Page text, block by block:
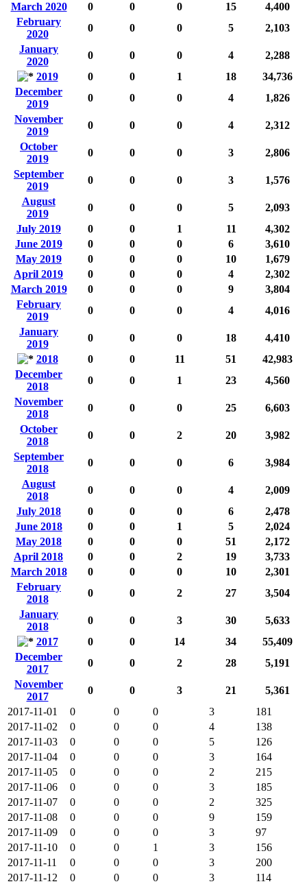
March 2020 0 0 0 15
4,400
February
2020
0 0 0 5
2,103
January
2020
0 0 0 4
2,288
2019
0 0 1 18
34,736
December
2019
0 0 0 4
1,826
November
2019
0 0 0 4
2,312
October
2019
0 0 0 3
2,806
September
2019
0 0 0 3
1,576
August
2019
0 0 0 5
2,093
July 2019
0 0 1 11
4,302
June 2019
0 0 0 6
3,610
May 2019
0 0 0 10
1,679
April 2019
0 0 0 4
2,302
March 2019
0 0 0 9
3,804
February
2019
0 0 0 4
4,016
January
2019
0 0 0 18
4,410
2018
0 0 11 51
42,983
December
2018
0 0 1 23
4,560
November
2018
0 0 0 25
6,603
October
2018
0 0 2 20
3,982
September
2018
0 0 0 6
3,984
August
2018
0 0 0 4
2,009
July 2018
0 0 0 6
2,478
June 2018
0 0 1 5
2,024
May 2018
0 0 0 51
2,172
April 2018
0 0 2 19
3,733
March 2018
0 0 0 10
2,301
February
2018
0 0 2 27
3,504
January
2018
0 0 3 30
5,633
2017
0 0 14 34
55,409
December
2017
0 0 2 28
5,191
November
2017
0 0 3 21
5,361
2017-11-01
0 0 0 3
181
2017-11-02
0 0 0 4
138
2017-11-03
0 0 0 5
126
2017-11-04
0 0 0 3
164
2017-11-05
0 0 0 2
215
2017-11-06
0 0 0 3
185
2017-11-07
0 0 0 2
325
2017-11-08
0 0 0 9
159
2017-11-09
0 0 0 3
97
2017-11-10
0 0 1 3
156
2017-11-11
0 0 0 3
200
2017-11-12
0 0 0 3
114